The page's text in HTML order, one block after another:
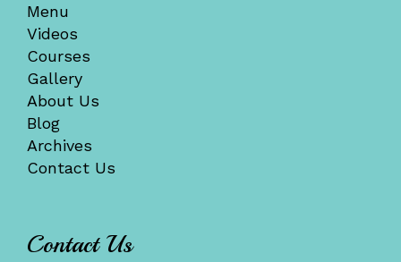
Menu
Videos
Courses
Gallery
About Us
Blog
Archives
Contact Us
Contact Us